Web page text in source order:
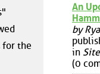
for the
An
by
in
(0